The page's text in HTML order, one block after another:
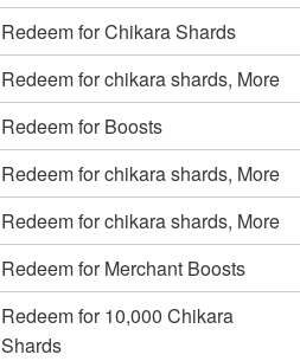
Redeem for Chikara Shards
Redeem for chikara shards, More
Redeem for Boosts
Redeem for chikara shards, More
Redeem for chikara shards, More
Redeem for Merchant Boosts
Redeem for 10,000 Chikara
Shards